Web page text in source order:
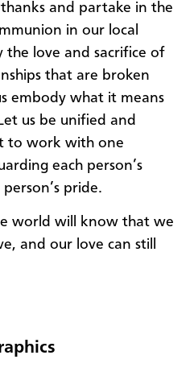
and partake in the
in our local
the love and sacrifice of
that are broken
embody what it means
us be unified and
to work with one
each person’s
pride.
world will know that we
and our love can still